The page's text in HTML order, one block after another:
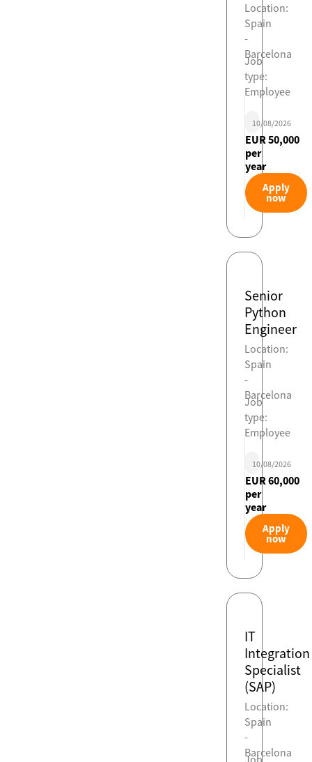
Location:
Spain
-
Barcelona
Job
type:
Employee
10/08/2026
EUR 50,000
per
year
Apply
now
Senior
Python
Engineer
Location:
Spain
-
Barcelona
Job
type:
Employee
10/08/2026
EUR 60,000
per
year
Apply
now
IT
Integration
Specialist
(SAP)
Location:
Spain
-
Barcelona